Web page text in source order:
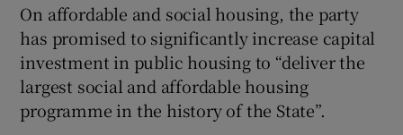
On affordable and social housing, the party
has promised to significantly increase capital
investment in public housing to “deliver the
largest social and affordable housing
programme in the history of the State”.